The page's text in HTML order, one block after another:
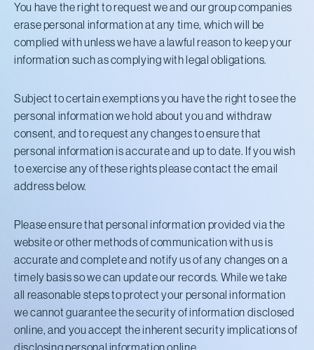
You have the right to request we and our group companies
erase personal information at any time, which will be
complied with unless we have a lawful reason to keep your
information such as complying with legal obligations.
Subject to certain exemptions you have the right to see the
personal information we hold about you and withdraw
consent, and to request any changes to ensure that
personal information is accurate and up to date. If you wish
to exercise any of these rights please contact the email
address below.
Please ensure that personal information provided via the
website or other methods of communication with us is
accurate and complete and notify us of any changes on a
timely basis so we can update our records. While we take
all reasonable steps to protect your personal information
we cannot guarantee the security of information disclosed
online, and you accept the inherent security implications of
disclosing personal information online.